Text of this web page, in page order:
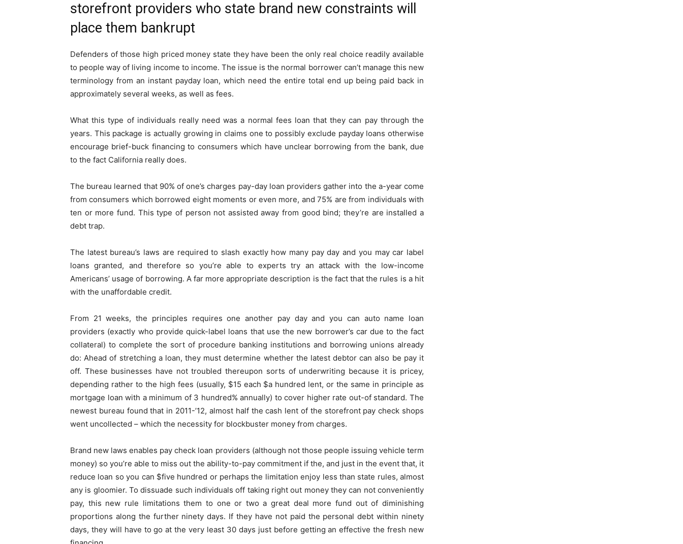
storefront providers who state brand new constraints will
place them bankrupt
Defenders of those high priced money state they have been the only real choice readily available
to people way of living income to income. The issue is the normal borrower can’t manage this new
terminology from an instant payday loan, which need the entire total end up being paid back in
approximately several weeks, as well as fees.
What this type of individuals really need was a normal fees loan that they can pay through the
years. This package is actually growing in claims one to possibly exclude payday loans otherwise
encourage brief-buck financing to consumers which have unclear borrowing from the bank, due
to the fact California really does.
The bureau learned that 90% of one’s charges pay-day loan providers gather into the a-year come
from consumers which borrowed eight moments or even more, and 75% are from individuals with
ten or more fund. This type of person not assisted away from good bind; they’re are installed a
debt trap.
The latest bureau’s laws are required to slash exactly how many pay day and you may car label
loans granted, and therefore so you’re able to experts try an attack with the low-income
Americans’ usage of borrowing. A far more appropriate description is the fact that the rules is a hit
with the unaffordable credit.
From 21 weeks, the principles requires one another pay day and you can auto name loan
providers (exactly who provide quick-label loans that use the new borrower’s car due to the fact
collateral) to complete the sort of procedure banking institutions and borrowing unions already
do: Ahead of stretching a loan, they must determine whether the latest debtor can also be pay it
off. These businesses have not troubled thereupon sorts of underwriting because it is pricey,
depending rather to the high fees (usually, $15 each $a hundred lent, or the same in principle as
mortgage loan with a minimum of 3 hundred% annually) to cover higher rate out-of standard. The
newest bureau found that in 2011-’12, almost half the cash lent of the storefront pay check shops
went uncollected – which the necessity for blockbuster money from charges.
Brand new laws enables pay check loan providers (although not those people issuing vehicle term
money) so you’re able to miss out the ability-to-pay commitment if the, and just in the event that, it
reduce loan so you can $five hundred or perhaps the limitation enjoy less than state rules, almost
any is gloomier. To dissuade such individuals off taking right out money they can not conveniently
pay, this new rule limitations them to one or two a great deal more fund out of diminishing
proportions along the further ninety days. If they have not paid the personal debt within ninety
days, they will have to go at the very least 30 days just before getting an effective the fresh new